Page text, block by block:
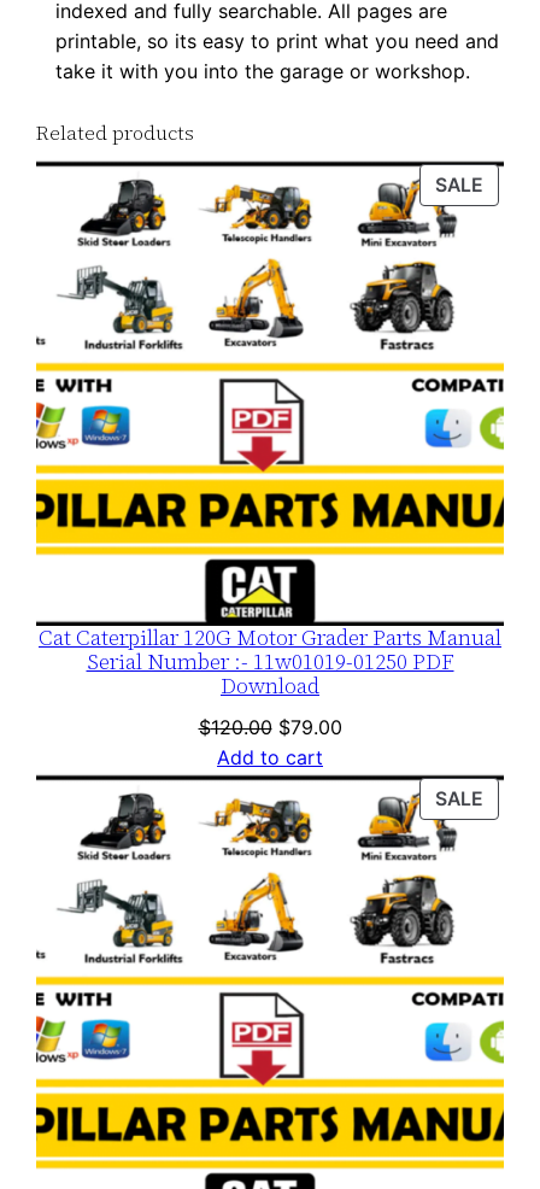
t
y
indexed and fully searchable. All pages are
printable, so its easy to print what you need and
take it with you into the garage or workshop.
Related products
SALE
ON
Cat Caterpillar 120G Motor Grader Parts Manual
Serial Number :- 11w01019-01250 PDF
Download
$120.00 Original
price
was:
$120.00.
$79.00Current
is:
$79.00.
Add to cart
SALE
ON